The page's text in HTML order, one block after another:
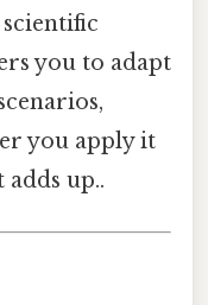
you to adapt
you apply it
up..